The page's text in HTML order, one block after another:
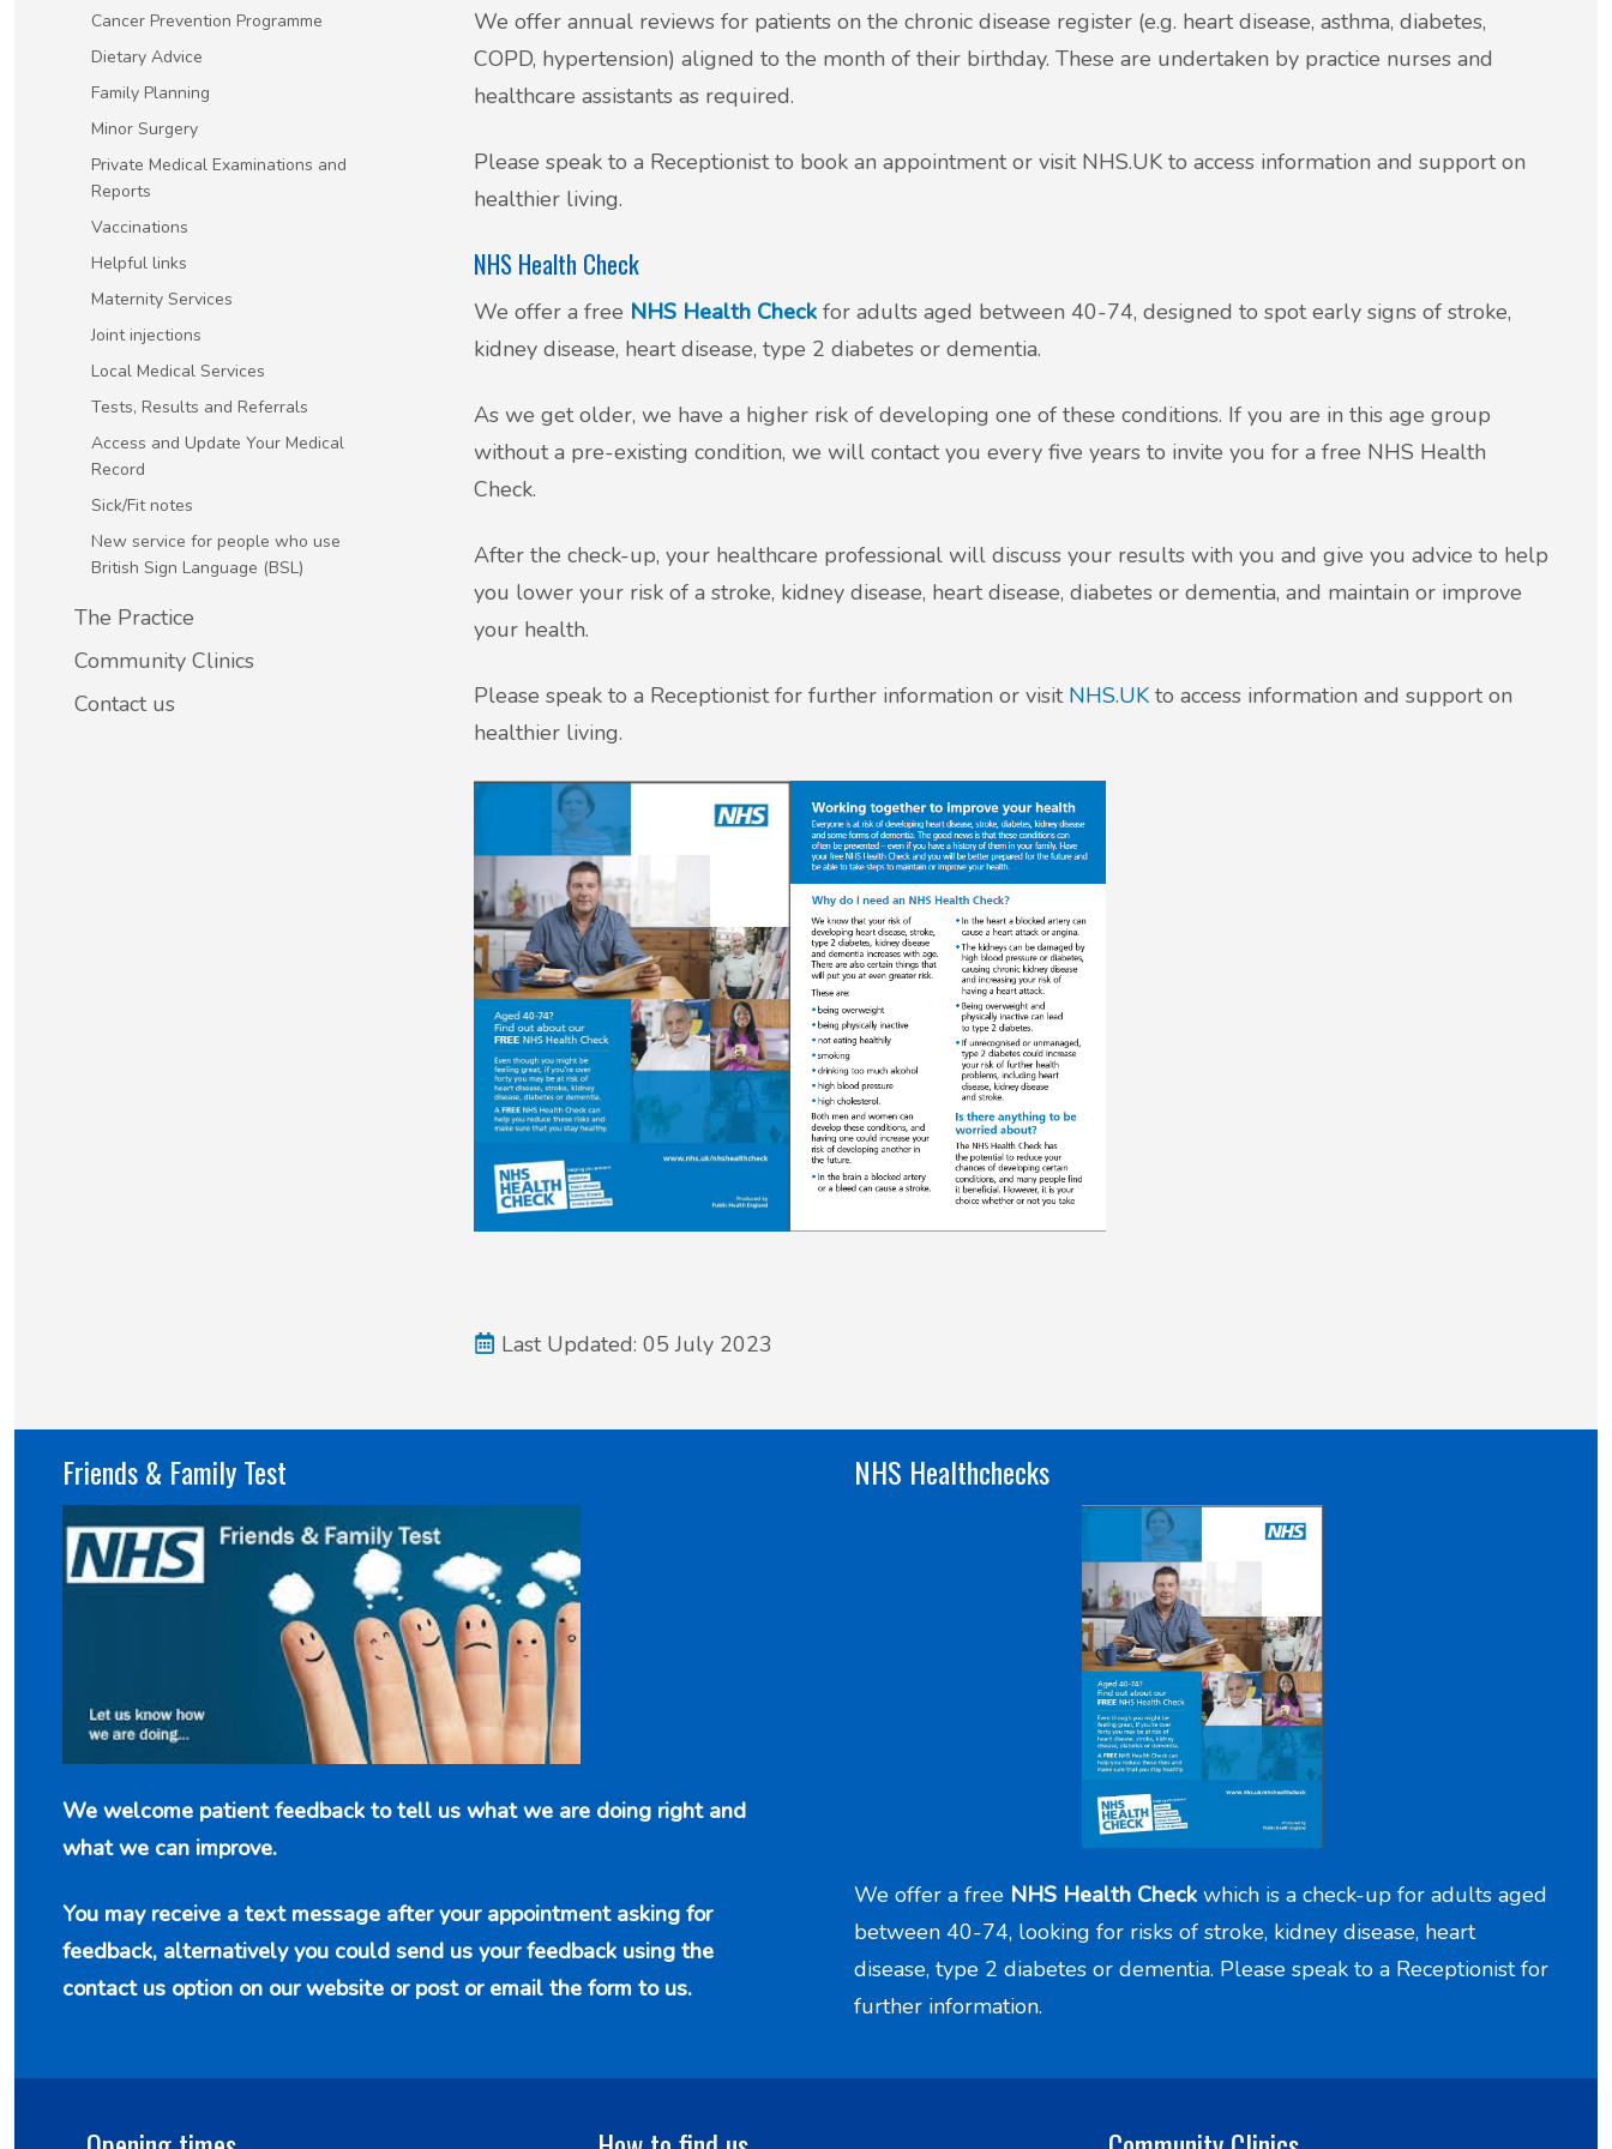
Cancer Prevention Programme
Dietary Advice
Family Planning
Minor Surgery
Private Medical Examinations and
Reports
Vaccinations
Helpful links
Maternity Services
Joint injections
Local Medical Services
Tests, Results and Referrals
Access and Update Your Medical
Record
Sick/Fit notes
New service for people who use
British Sign Language (BSL)
The Practice
Community Clinics
Contact us
We offer annual reviews for patients on the chronic disease register (e.g. heart disease, asthma, diabetes,
COPD, hypertension) aligned to the month of their birthday. These are undertaken by practice nurses and
healthcare assistants as required.
Please speak to a Receptionist to book an appointment or visit NHS.UK to access information and support on
healthier living.
NHS Health Check
We offer a free NHS Health Check for adults aged between 40-74, designed to spot early signs of stroke,
kidney disease, heart disease, type 2 diabetes or dementia.
As we get older, we have a higher risk of developing one of these conditions. If you are in this age group
without a pre-existing condition, we will contact you every five years to invite you for a free NHS Health
Check.
After the check-up, your healthcare professional will discuss your results with you and give you advice to help
you lower your risk of a stroke, kidney disease, heart disease, diabetes or dementia, and maintain or improve
your health.
Please speak to a Receptionist for further information or visit NHS.UK to access information and support on
healthier living.
Last Updated: 05 July 2023
Friends & Family Test
We welcome patient feedback to tell us what we are doing right and
what we can improve.
You may receive a text message after your appointment asking for
feedback, alternatively you could send us your feedback using the
contact us option on our website or post or email the form to us.
NHS Healthchecks
We offer a free NHS Health Check which is a check-up for adults aged
between 40-74, looking for risks of stroke, kidney disease, heart
disease, type 2 diabetes or dementia. Please speak to a Receptionist for
further information.
Vaccinations
Helpful links
Maternity Services
Joint injections
Local Medical Services
Tests, Results and Referrals
Access and Update Your Medical Record
Sick/Fit notes
Patient Involvement
Testimonials
Compliments & Complaints
Register as a new patient